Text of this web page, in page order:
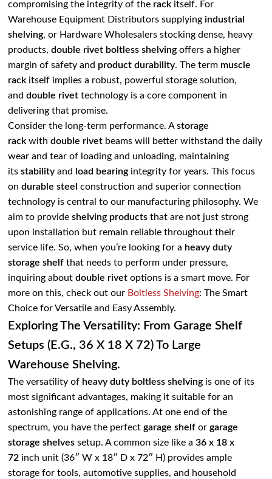
compromising the integrity of the rack itself. For
Warehouse Equipment Distributors supplying industrial
shelving, or Hardware Wholesalers stocking dense, heavy
products,double rivet boltless shelving offers a higher
margin of safety and product durability. The term muscle
rack itself implies a robust, powerful storage solution,
anddouble rivet technology is a core component in
delivering that promise.
Consider the long-term performance. Astorage
rack withdouble rivet beams will better withstand the daily
wear and tear of loading and unloading, maintaining
itsstability and load bearing integrity for years. This focus
ondurable steel construction and superior connection
technology is central to our manufacturing philosophy. We
aim to provideshelving products that are not just strong
upon installation but remain reliable throughout their
service life. So, when you’re looking for a heavy duty
storage shelf that needs to perform under pressure,
inquiring aboutdouble rivet options is a smart move. For
more on this, check out our Boltless Shelving: The Smart
Choice for Versatile and Easy Assembly.
Exploring The Versatility: From Garage Shelf
Setups (e.g., 36 X 18 X 72) To Large
Warehouse Shelving.
The versatility of heavy duty boltless shelving is one of its
most significant advantages, making it suitable for an
astonishing range of applications. At one end of the
spectrum, you have the perfectgarage shelf orgarage
storage shelves setup. A common size like a36 x 18 x
72 inch unit (36″ W x 18″ D x 72″ H) provides ample
storage for tools, automotive supplies, and household